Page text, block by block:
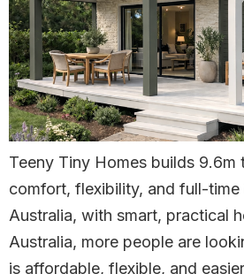
Teeny Tiny Homes builds 9.6m
comfort, flexibility, and full-time
Australia, with smart, practical
Australia, more people are
is affordable, flexible, and